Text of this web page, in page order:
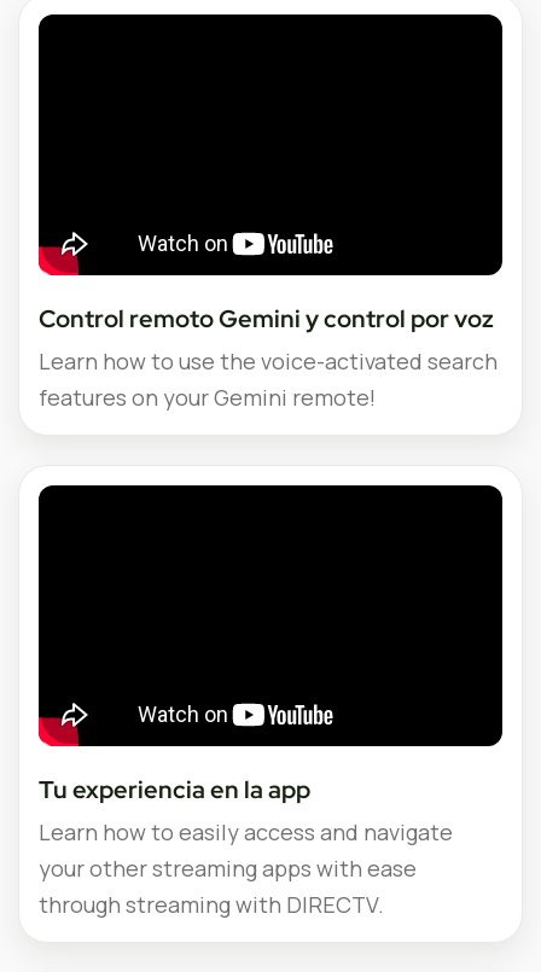
Control remoto Gemini y control por voz
Learn how to use the voice-activated search
features on your Gemini remote!
Tu experiencia en la app
Learn how to easily access and navigate
your other streaming apps with ease
through streaming with DIRECTV.